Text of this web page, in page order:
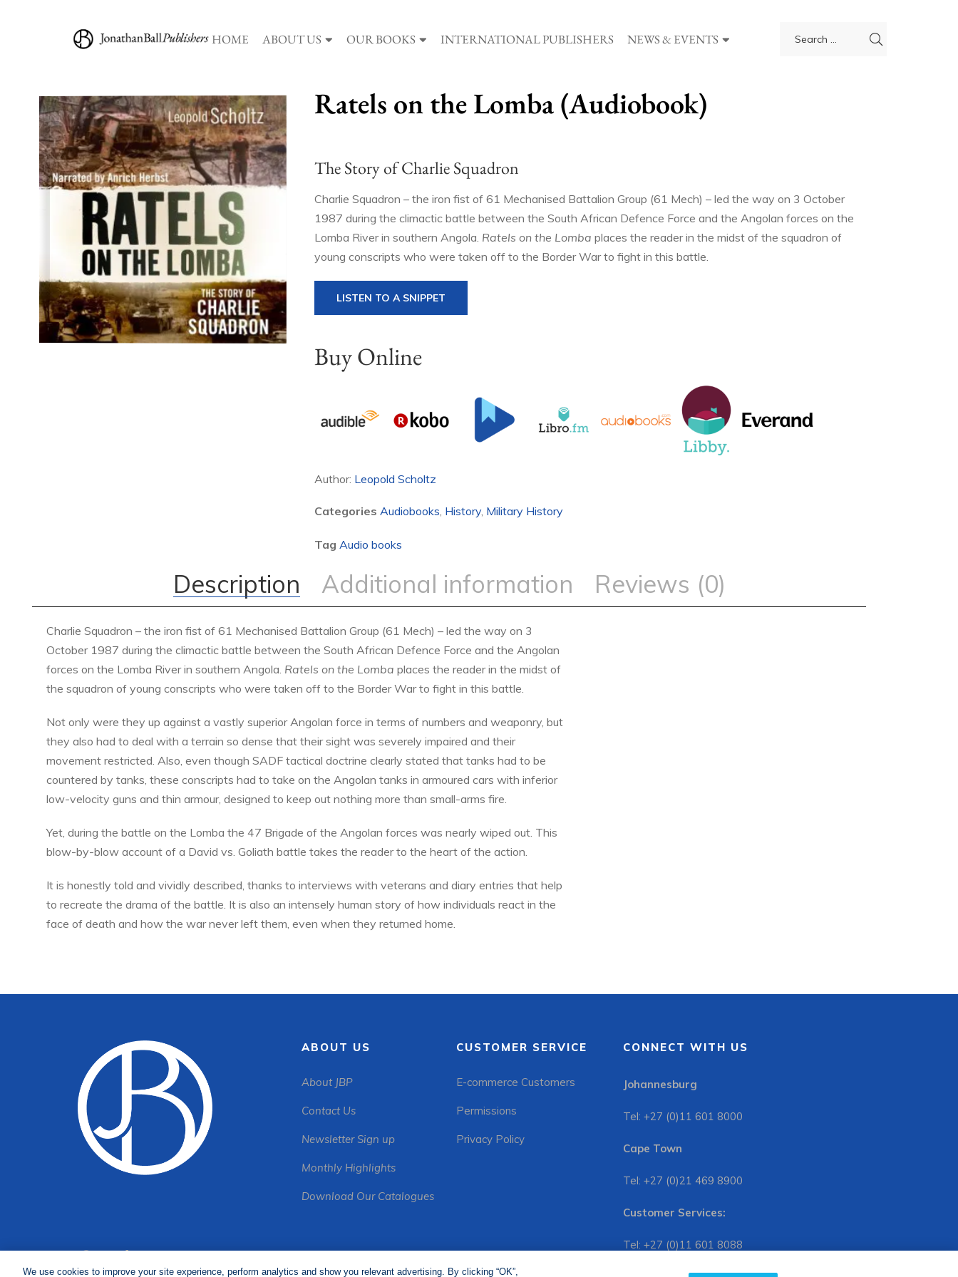
HOME ABOUT US OUR BOOKS INTERNATIONAL PUBLISHERS NEWS & EVENTS
Ratels on the Lomba (Audiobook)
The Story of Charlie Squadron
Charlie Squadron – the iron fist of 61 Mechanised Battalion Group (61 Mech) – led the way on 3 October
1987 during the climactic battle between the South African Defence Force and the Angolan forces on the
Lomba River in southern Angola. Ratels on the Lomba places the reader in the midst of the squadron of
young conscripts who were taken off to the Border War to fight in this battle.
LISTEN TO A SNIPPET
Buy Online
Author: Leopold Scholtz
Categories Audiobooks, History, Military History
Tag Audio books
Description Additional information Reviews (0)
Charlie Squadron – the iron fist of 61 Mechanised Battalion Group (61 Mech) – led the way on 3
October 1987 during the climactic battle between the South African Defence Force and the Angolan
forces on the Lomba River in southern Angola. Ratels on the Lomba places the reader in the midst of
the squadron of young conscripts who were taken off to the Border War to fight in this battle.
Not only were they up against a vastly superior Angolan force in terms of numbers and weaponry, but
they also had to deal with a terrain so dense that their sight was severely impaired and their
movement restricted. Also, even though SADF tactical doctrine clearly stated that tanks had to be
countered by tanks, these conscripts had to take on the Angolan tanks in armoured cars with inferior
low-velocity guns and thin armour, designed to keep out nothing more than small-arms fire.
Yet, during the battle on the Lomba the 47 Brigade of the Angolan forces was nearly wiped out. This
blow-by-blow account of a David vs. Goliath battle takes the reader to the heart of the action.
It is honestly told and vividly described, thanks to interviews with veterans and diary entries that help
to recreate the drama of the battle. It is also an intensely human story of how individuals react in the
face of death and how the war never left them, even when they returned home.
ABOUT US
About JBP
Contact Us
Newsletter Sign up
Monthly Highlights
Download Our Catalogues
CUSTOMER SERVICE
E-commerce Customers
Permissions
Privacy Policy
CONNECT WITH US
Johannesburg
Tel: +27 (0)11 601 8000
Cape Town
Tel: +27 (0)21 469 8900
Customer Services:
Tel: +27 (0)11 601 8088
We use cookies to improve your site experience, perform analytics and show you relevant advertising. By clicking “OK”,